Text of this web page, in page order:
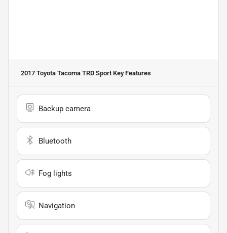
2017 Toyota Tacoma TRD Sport Key Features
Backup camera
Bluetooth
Fog lights
Navigation